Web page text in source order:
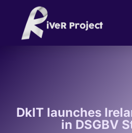
DkIT launches
in DSGBV